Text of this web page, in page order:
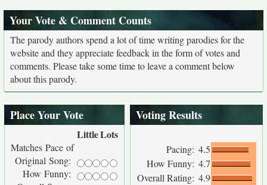
Your Vote & Comment Counts
The parody authors spend a lot of time writing parodies for the
website and they appreciate feedback in the form of votes and
comments. Please take some time to leave a comment below
about this parody.
Place Your Vote
LittleLots
Matches Pace of
Original Song:
How Funny:
Voting Results
Pacing: 4.5
How Funny: 4.7
Overall Rating: 4.9